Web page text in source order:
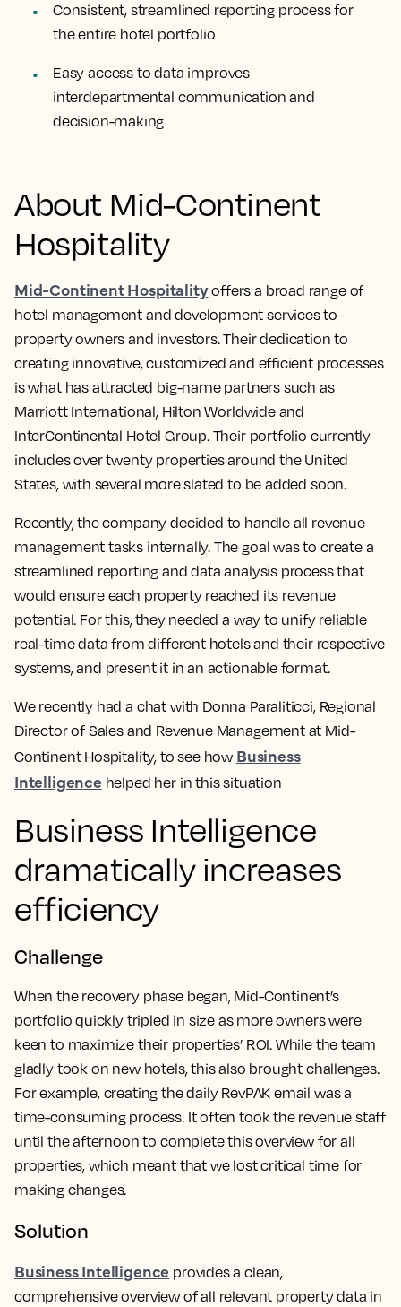
Consistent, streamlined reporting process for
the entire hotel portfolio
Easy access to data improves
interdepartmental communication and
decision-making
About Mid-Continent
Hospitality
Mid-Continent Hospitalityoffers a broad range of
hotel management and development services to
property owners and investors. Their dedication to
creating innovative, customized and efficient processes
is what has attracted big-name partners such as
Marriott International, Hilton Worldwide and
InterContinental Hotel Group. Their portfolio currently
includes over twenty properties around the United
States, with several more slated to be added soon.
Recently, the company decided to handle all revenue
management tasks internally. The goal was to create a
streamlined reporting and data analysis process that
would ensure each property reached its revenue
potential. For this, they needed a way to unify reliable
real-time data from different hotels and their respective
systems, and present it in an actionable format.
We recently had a chat with Donna Paraliticci, Regional
Director of Sales and Revenue Management at Mid-
Continent Hospitality, to see how Business
Intelligence helped her in this situation
Business Intelligence
dramatically increases
efficiency
Challenge
When the recovery phase began, Mid-Continent’s
portfolio quickly tripled in size as more owners were
keen to maximize their properties’ ROI. While the team
gladly took on new hotels, this also brought challenges.
For example, creating the daily RevPAK email was a
time-consuming process. It often took the revenue staff
until the afternoon to complete this overview for all
properties, which meant that we lost critical time for
making changes.
Solution
Business Intelligence provides a clean,
comprehensive overview ofall relevant property data in